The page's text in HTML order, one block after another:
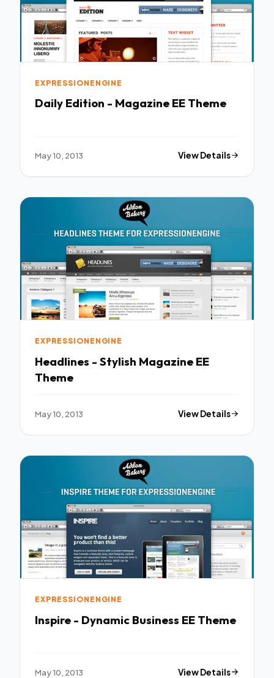
EXPRESSIONENGINE
Daily Edition - Magazine EE Theme
May 10, 2013 View Details
EXPRESSIONENGINE
Headlines - Stylish Magazine EE
Theme
May 10, 2013 View Details
EXPRESSIONENGINE
Inspire - Dynamic Business EE Theme
May 10, 2013 View Details